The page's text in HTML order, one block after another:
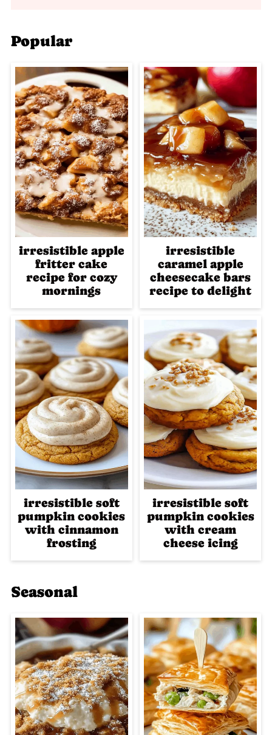
Popular
irresistible apple
fritter cake
recipe for cozy
mornings
irresistible
caramel apple
cheesecake bars
recipe to delight
irresistible soft
pumpkin cookies
with cinnamon
frosting
irresistible soft
pumpkin cookies
with cream
cheese icing
Seasonal